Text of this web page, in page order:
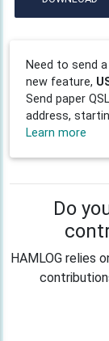
Need to send
new feature,
Send paper
address,
Learn more
Do
HAMLOG relies